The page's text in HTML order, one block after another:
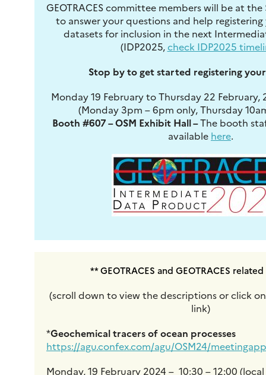
GEOTRACES committee members will be at the
to answer your questions and help registering
datasets for inclusion in the next
(IDP2025,check IDP2025
Stop by to get started registering
Monday 19 February to Thursday 22 February,
(Monday 3pm – 6pm only, Thursday
Booth #607 – OSM Exhibit Hall –The booth
available here.
** GEOTRACES and GEOTRACES
(scroll down to view the descriptions or click
link)
*Geochemical tracers of ocean processes
https://agu.confex.com/agu/OSM24/
Monday, 19 February 2024 – 10:30 – 12:00